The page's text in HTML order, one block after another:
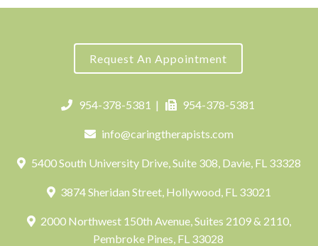
Request An Appointment
954-378-5381 | 954-378-5381
info@caringtherapists.com
5400 South University Drive, Suite 308, Davie, FL 33328
3874 Sheridan Street, Hollywood, FL 33021
2000 Northwest 150th Avenue, Suites 2109 & 2110,
Pembroke Pines, FL 33028